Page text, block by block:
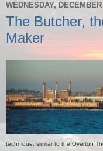
WEDNESDAY,
The Butcher,
Maker
technique, similar to the Overton